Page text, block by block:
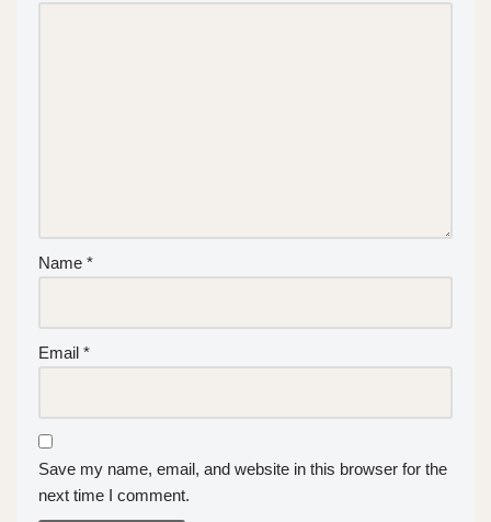
Name *
Email *
Save my name, email, and website in this browser for the
next time I comment.